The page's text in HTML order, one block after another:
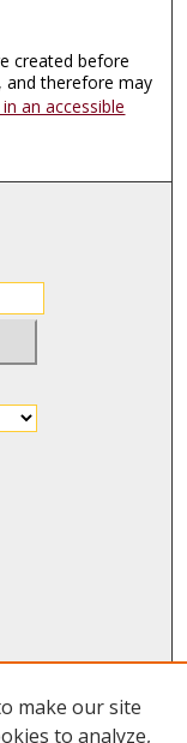
created before
and therefore may
an accessible
make our site
to analyze,